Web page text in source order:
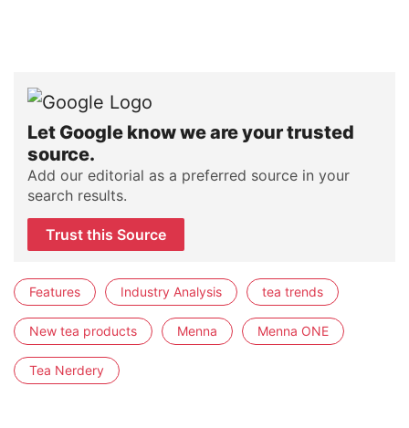
Let Google know we are your trusted
source.
Add our editorial as a preferred source in your
search results.
Trust this Source
Features Industry Analysis tea trends
New tea products Menna Menna ONE
Tea Nerdery